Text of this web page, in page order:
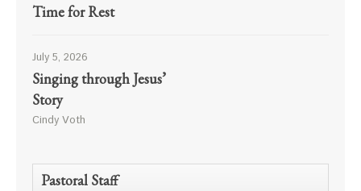
Time for Rest
July 5, 2026
Singing through Jesus’
Story
Cindy Voth
Pastoral Staff